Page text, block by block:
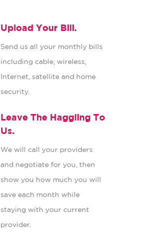
Upload Your Bill.
Send us all your monthly bills
including cable, wireless,
Internet, satellite and home
security.
Leave The Haggling To
Us.
We will call your providers
and negotiate for you, then
show you how much you will
save each month while
staying with your current
provider.